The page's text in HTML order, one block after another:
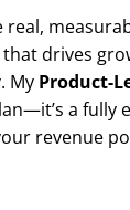
real,
drives
My Product-
a fully
revenue